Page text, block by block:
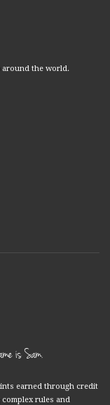
around the world.
is Sam.
earned through credit
rules and